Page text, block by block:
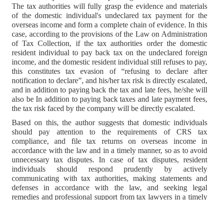
The tax authorities will fully grasp the evidence and materials
of the domestic individual's undeclared tax payment for the
overseas income and form a complete chain of evidence. In this
case, according to the provisions of the Law on Administration
of Tax Collection, if the tax authorities order the domestic
resident individual to pay back tax on the undeclared foreign
income, and the domestic resident individual still refuses to pay,
this constitutes tax evasion of “refusing to declare after
notification to declare”, and his/her tax risk is directly escalated,
and in addition to paying back the tax and late fees, he/she will
also be In addition to paying back taxes and late payment fees,
the tax risk faced by the company will be directly escalated.
Based on this, the author suggests that domestic individuals
should pay attention to the requirements of CRS tax
compliance, and file tax returns on overseas income in
accordance with the law and in a timely manner, so as to avoid
unnecessary tax disputes. In case of tax disputes, resident
individuals should respond prudently by actively
communicating with tax authorities, making statements and
defenses in accordance with the law, and seeking legal
remedies and professional support from tax lawyers in a timely